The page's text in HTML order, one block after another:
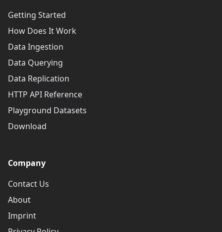
Getting Started
How Does It Work
Data Ingestion
Data Querying
Data Replication
HTTP API Reference
Playground Datasets
Download
Company
Contact Us
About
Imprint